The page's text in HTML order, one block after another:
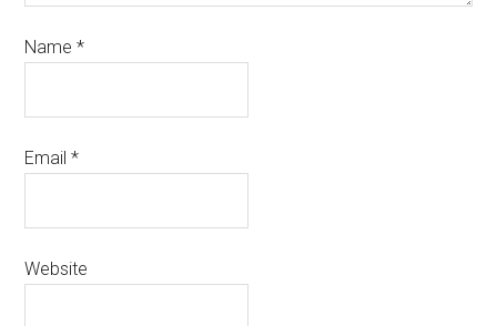
Name*
Email*
Website